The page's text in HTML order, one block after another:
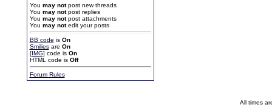
You may notpost new threads
You may notpost replies
You may notpost attachments
You may notedit your posts
BB code is On
Smiliesare On
[IMG] code is On
HTML code is Off
Forum Rules
All times